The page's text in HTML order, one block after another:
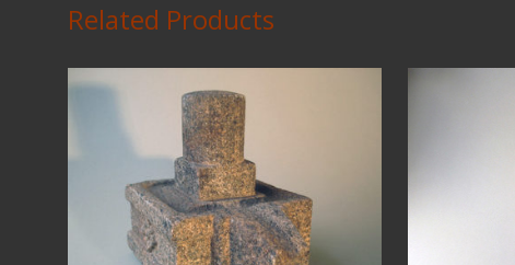
Related Products